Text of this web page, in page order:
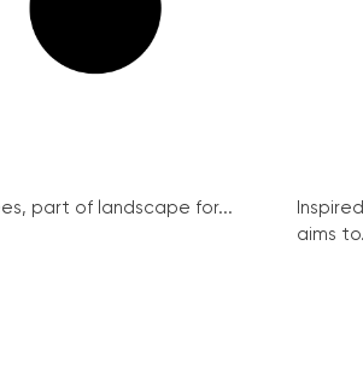
part of landscape for...
aims